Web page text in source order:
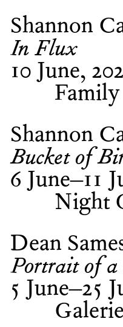
Shannon
In Flux
10 June,
Shannon
Bucket of
6 June–11
Night
Dean
Portrait of
5 June–25